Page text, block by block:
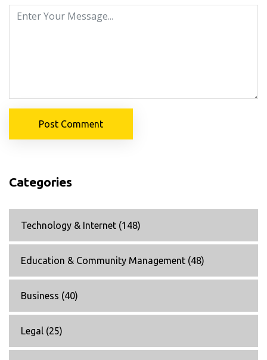
Post Comment
Categories
Technology & Internet (148)
Education & Community Management (48)
Business (40)
Legal (25)